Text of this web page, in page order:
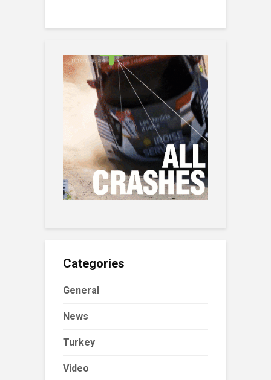
Categories
General
News
Turkey
Video